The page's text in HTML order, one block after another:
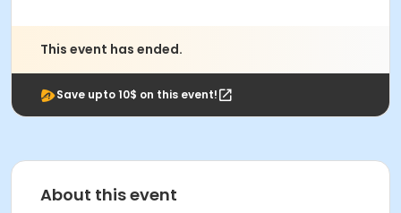
This event has ended.
Save upto 10$ on this event!
About this event